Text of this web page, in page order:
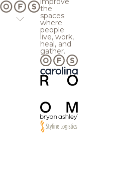
the
spaces
where
people
live, work,
heal, and
gather.